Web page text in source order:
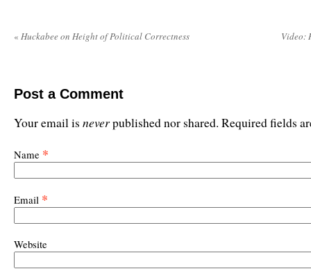
« Huckabee on Height of Political Correctness Video:
Post a Comment
Your email is neverpublished nor shared. Required fields
Name *
Email *
Website